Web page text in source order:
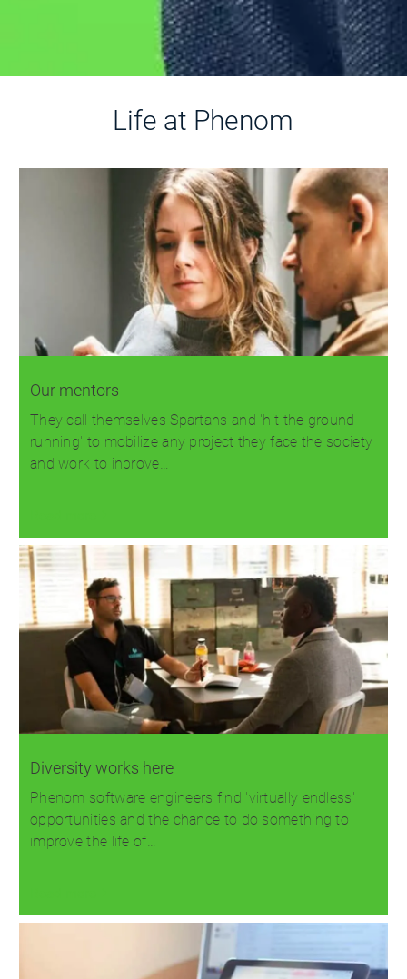
Life at Phenom
Our mentors
They call themselves Spartans and 'hit the ground
running' to mobilize any project they face the society
and work to inprove…
Diversity works here
Phenom software engineers find 'virtually endless'
opportunities and the chance to do something to
improve the life of…